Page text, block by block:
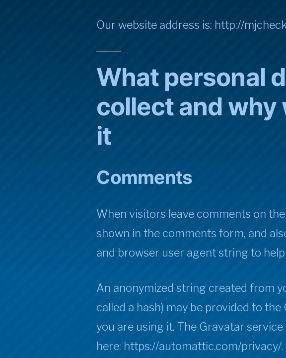
Our website address is: http://
What personal
collect and why
it
Comments
When visitors leave comments on
shown in the comments form, and
and browser user agent string to
An anonymized string created from
called a hash) may be provided to
you are using it. The Gravatar
here: https://automattic.com/privacy/